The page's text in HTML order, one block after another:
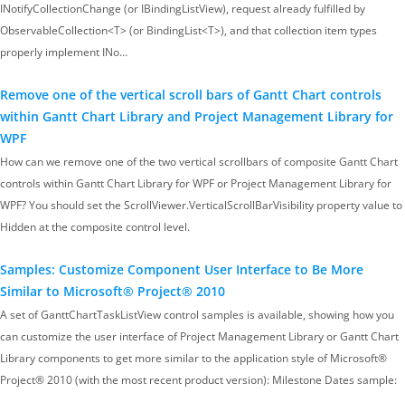
INotifyCollectionChange (or IBindingListView), request already fulfilled by
ObservableCollection<T> (or BindingList<T>), and that collection item types
properly implement INo…
Remove one of the vertical scroll bars of Gantt Chart controls
within Gantt Chart Library and Project Management Library for
WPF
How can we remove one of the two vertical scrollbars of composite Gantt Chart
controls within Gantt Chart Library for WPF or Project Management Library for
WPF? You should set the ScrollViewer.VerticalScrollBarVisibility property value to
Hidden at the composite control level.
Samples: Customize Component User Interface to Be More
Similar to Microsoft® Project® 2010
A set of GanttChartTaskListView control samples is available, showing how you
can customize the user interface of Project Management Library or Gantt Chart
Library components to get more similar to the application style of Microsoft®
Project® 2010 (with the most recent product version): Milestone Dates sample: